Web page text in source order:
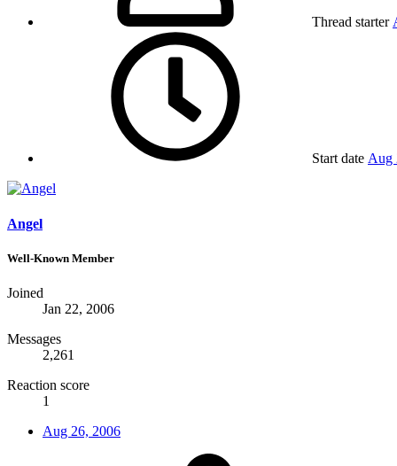
Thread starter
Start date Aug
Angel
Well-Known Member
Joined
Jan 22, 2006
Messages
2,261
Reaction score
1
Aug 26, 2006